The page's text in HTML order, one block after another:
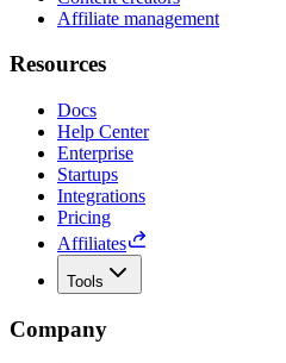
Affiliate management
Resources
Docs
Help Center
Enterprise
Startups
Integrations
Pricing
Affiliates
Tools
Company